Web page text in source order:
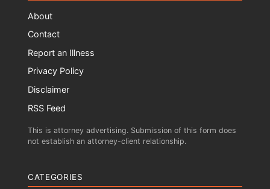
About
Contact
Report an Illness
Privacy Policy
Disclaimer
RSS Feed
This is attorney advertising. Submission of this form does
not establish an attorney-client relationship.
CATEGORIES